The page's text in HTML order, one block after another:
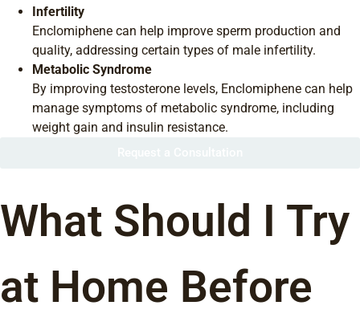
Infertility
Enclomiphene can help improve sperm production and
quality, addressing certain types of male infertility.
Metabolic Syndrome
By improving testosterone levels, Enclomiphene can help
manage symptoms of metabolic syndrome, including
weight gain and insulin resistance.
What Should I Try
at Home Before